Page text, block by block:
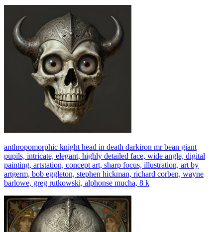
anthropomorphic knight head in death darkiron mr bean giant
pupils, intricate, elegant, highly detailed face, wide angle, digital
painting, artstation, concept art, sharp focus, illustration, art by
artgerm, bob eggleton, stephen hickman, richard corben, wayne
barlowe, greg rutkowski, alphonse mucha, 8 k